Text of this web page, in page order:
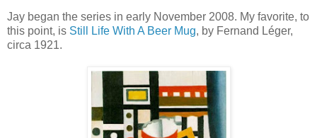
Jay began the series in early November 2008. My favorite, to
this point, is Still Life With A Beer Mug, by Fernand Léger,
circa 1921.